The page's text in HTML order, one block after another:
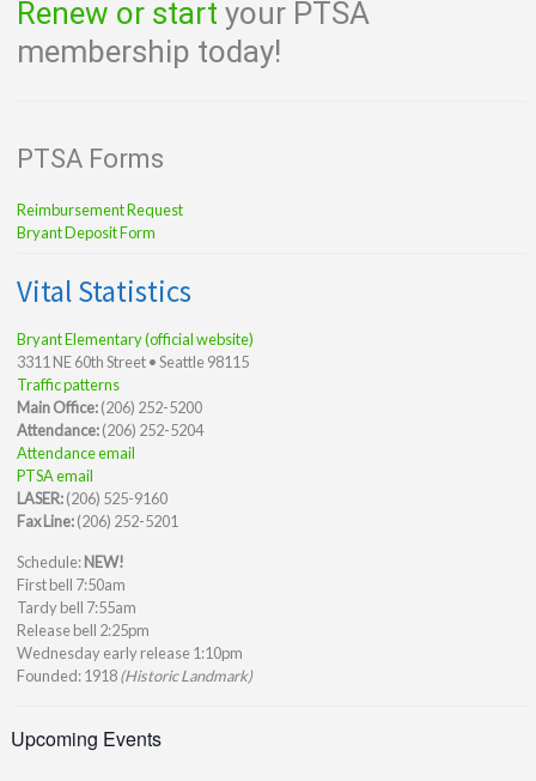
Renew or start your PTSA
membership today!
PTSA Forms
Reimbursement Request
Bryant Deposit Form
Vital Statistics
Bryant Elementary (official website)
3311 NE 60th Street • Seattle 98115
Traffic patterns
Main Office:(206) 252-5200
Attendance:(206) 252-5204
Attendance email
PTSA email
LASER:(206) 525-9160
Fax Line:(206) 252-5201
Schedule:NEW!
First bell 7:50am
Tardy bell 7:55am
Release bell 2:25pm
Wednesday early release 1:10pm
Founded: 1918(Historic Landmark)
Upcoming Events